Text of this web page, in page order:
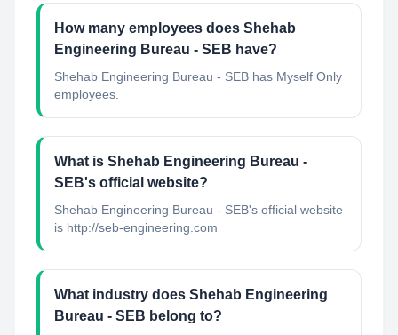
How many employees does Shehab
Engineering Bureau - SEB have?
Shehab Engineering Bureau - SEB has Myself Only
employees.
What is Shehab Engineering Bureau -
SEB's official website?
Shehab Engineering Bureau - SEB's official website
is http://seb-engineering.com
What industry does Shehab Engineering
Bureau - SEB belong to?